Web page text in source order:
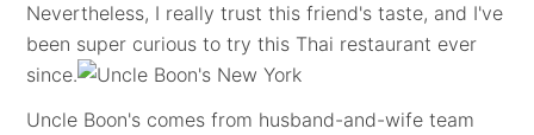
Nevertheless, I really trust this friend's taste, and I've
been super curious to try this Thai restaurant ever
since.
Uncle Boon's comes from husband-and-wife team